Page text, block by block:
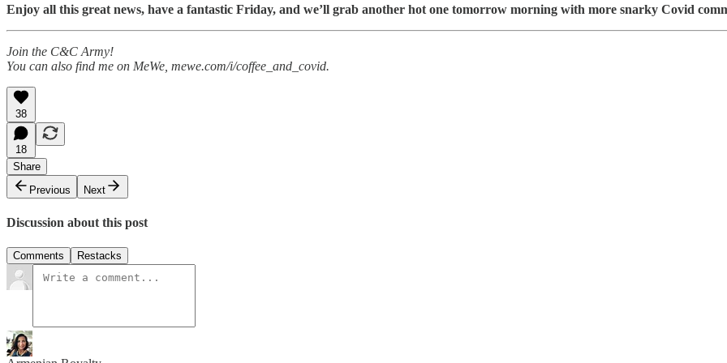
Enjoy all this great news, have a fantastic Friday, and we’ll grab another hot one tomorrow morning with more snarky Covid
Join the C&C Army!
You can also find me on MeWe, mewe.com/i/coffee_and_covid.
38
18
Share
Previous
Next
Discussion about this post
Comments Restacks